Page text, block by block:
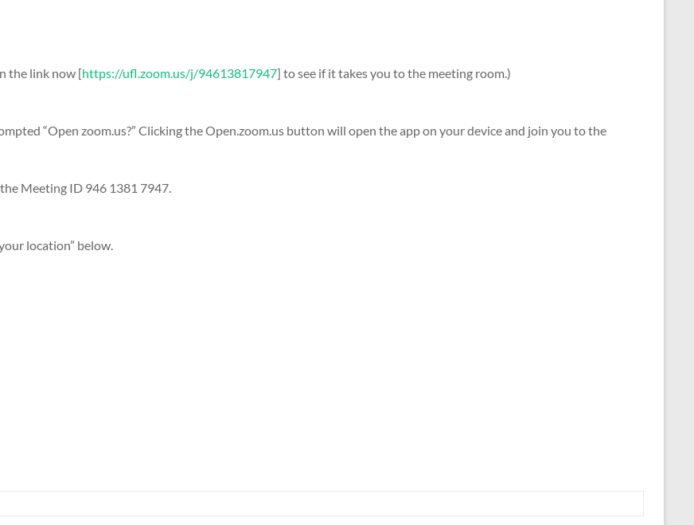
the link now [https://ufl.zoom.us/j/94613817947] to see if it takes you to the meeting room.)
“Open zoom.us?” Clicking the Open.zoom.us button will open the app on your device and join you to the
Meeting ID 946 1381 7947.
location” below.